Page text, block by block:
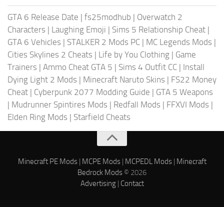
GTA 6 Release Date | fs25modhub | Overwatch 2
Characters | Laughing Emoji | Sims 5 Relationship Cheat |
GTA 6 Vehicles | STALKER 2 Mods PC | MC Legends Mods |
Cities Skylines 2 Cheats | Life by You Clothing | Game
Trainers | Ammo Cheat GTA 5 | Sims 4 Outfit CC | Install
Dying Light 2 Mods | Minecraft Naruto Skins | FS22 Money
Cheat | Cyberpunk 2077 Modding Guide | GTA 5 Weapons
| Mudrunner Spintires Mods | Redfall Mods | FFXVI Mods |
Elden Ring Mods | Starfield Cheats
Minecraft PE Mods| MCPE Mods| MCPEDL Mods| Minecraft
Bedrock Mods © 2026
Advertising| Contact